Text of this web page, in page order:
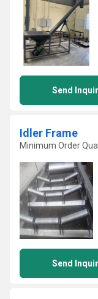
Send
Idler Frame
Minimum Order
Send